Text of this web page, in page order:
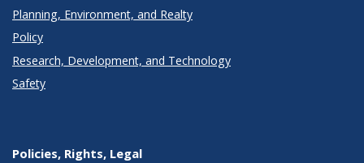
Planning, Environment, and Realty
Policy
Research, Development, and Technology
Safety
Policies, Rights, Legal